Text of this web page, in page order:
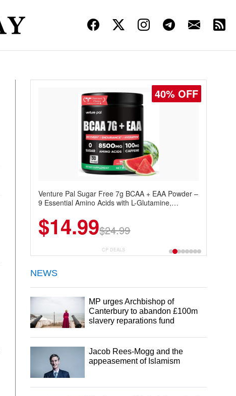
40% OFF
Venture Pal Sugar Free 7g BCAA + EAA Powder –
9 Essential Amino Acids with L-Glutamine,
Recovery, Growth & Hydration
$14.99$24.99
CP DEALS
NEWS
MP urges Archbishop of
Canterbury to abandon £100m
slavery reparations fund
Jacob Rees-Mogg and the
appeasement of Islamism